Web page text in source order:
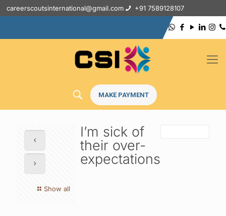
careerscoutsinternational@gmail.com +91 7589128107
MAKE PAYMENT
Show all
I’m sick of
their over-
expectations